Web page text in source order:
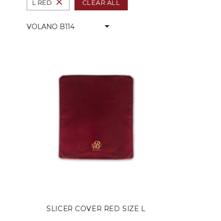
L RED CLEAR ALL
VOLANO B114 arrow_drop_down
SLICER COVER RED SIZE L